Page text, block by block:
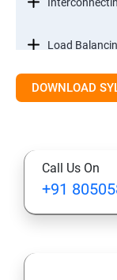
Load
Google
Cloud
DOWNLOAD
Call Us On
+91